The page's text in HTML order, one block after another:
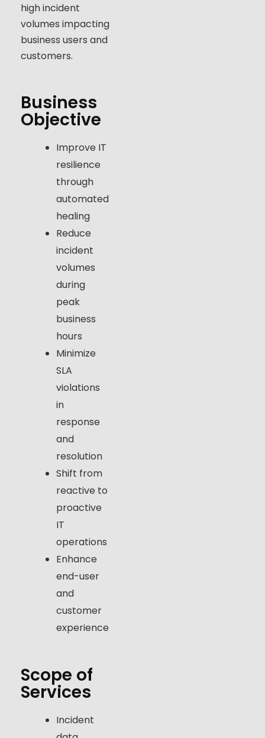
high incident
volumes impacting
business users and
customers.
Business
Objective
Improve IT
resilience
through
automated
healing
Reduce
incident
volumes
during
peak
business
hours
Minimize
SLA
violations
in
response
and
resolution
Shift from
reactive to
proactive
IT
operations
Enhance
end-user
and
customer
experience
Scope of
Services
Incident